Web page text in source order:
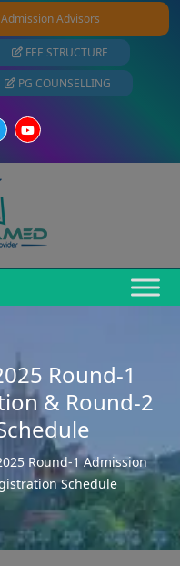
Advisors
FEE STRUCTURE
PG COUNSELLING
Round-1
& Round-2
Round-1 Admission
Schedule